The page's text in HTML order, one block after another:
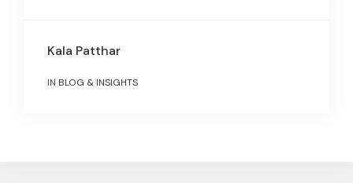
Kala Patthar
IN BLOG & INSIGHTS